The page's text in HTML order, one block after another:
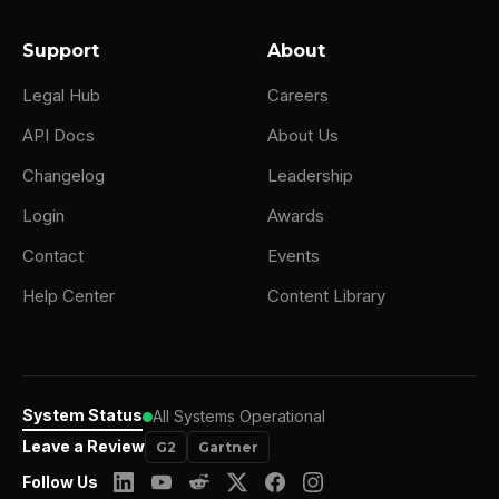
Support
Legal Hub
API Docs
Changelog
Login
Contact
Help Center
About
Careers
About Us
Leadership
Awards
Events
Content Library
System Status All Systems Operational
Leave a Review
G2 Gartner
Follow Us